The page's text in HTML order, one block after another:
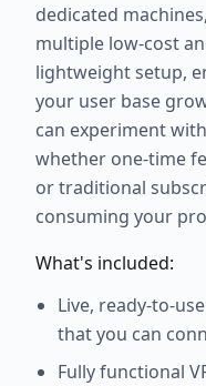
dedicated
multiple low-cost
lightweight setup,
your user base
can experiment
whether one-time
or traditional
consuming your
What's included:
Live, ready-to-
that you can
Fully functional